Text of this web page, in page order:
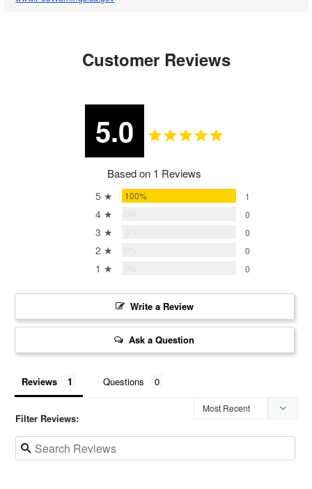
Customer Reviews
5.0
Based on 1 Reviews
5 ★ 100% 1
4 ★ 0
3 ★ 0
2 ★ 0
1 ★ 0
Write a Review
Ask a Question
Reviews Questions
Filter Reviews: